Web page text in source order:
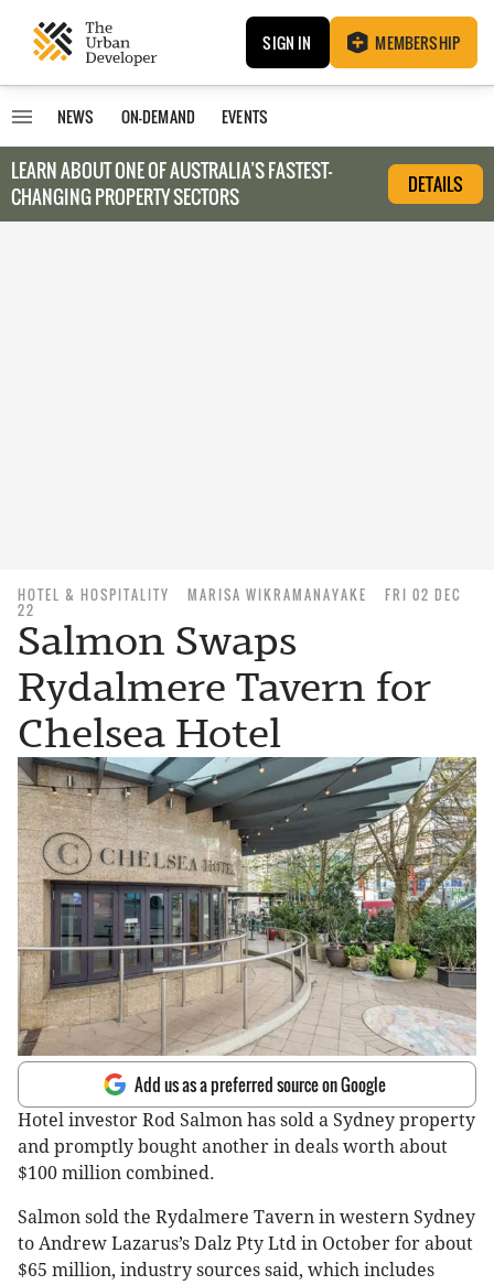
SIGN IN MEMBERSHIP
NEWS ON-DEMAND EVENTS
LEARN ABOUT ONE OF AUSTRALIA’S FASTEST-
CHANGING PROPERTY SECTORS
DETAILS
HOTEL & HOSPITALITY MARISA WIKRAMANAYAKE
FRI 02 DEC
22
Salmon Swaps
Rydalmere Tavern for
Chelsea Hotel
Add us as a preferred source on Google
Hotel investor Rod Salmon has sold a Sydney property
and promptly bought another in deals worth about
$100 million combined.
Salmon sold the Rydalmere Tavern in western Sydney
to Andrew Lazarus’s Dalz Pty Ltd in October for about
$65 million, industry sources said, which includes